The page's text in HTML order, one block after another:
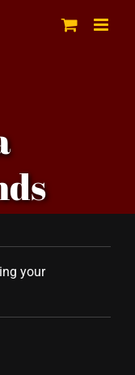
your